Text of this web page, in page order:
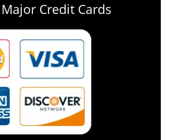
Credit Cards